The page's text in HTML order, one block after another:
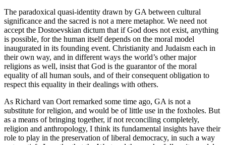
The paradoxical quasi-identity drawn by GA between cultural
significance and the sacred is not a mere metaphor. We need not
accept the Dostoevskian dictum that if God does not exist, anything
is possible, for the human itself depends on the moral model
inaugurated in its founding event. Christianity and Judaism each in
their own way, and in different ways the world’s other major
religions as well, insist that God is the guarantor of the moral
equality of all human souls, and of their consequent obligation to
respect this equality in their dealings with others.
As Richard van Oort remarked some time ago, GA is not a
substitute for religion, and would be of little use in the foxholes. But
as a means of bringing together, if not reconciling completely,
religion and anthropology, I think its fundamental insights have their
role to play in the preservation of liberal democracy, in such a way